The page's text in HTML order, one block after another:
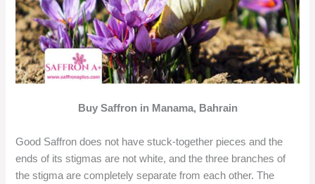
Buy Saffron in Manama, Bahrain
Good Saffron does not have stuck-together pieces and the
ends of its stigmas are not white, and the three branches of
the stigma are completely separate from each other. The